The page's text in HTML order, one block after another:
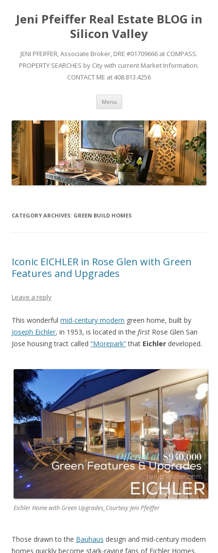
Jeni Pfeiffer Real Estate BLOG in
Silicon Valley
JENI PFEIFFER, Associate Broker, DRE #01709666 at COMPASS.
PROPERTY SEARCHES by City with current Market Information.
CONTACT ME at 408.813.4256
Menu Skip to content
CATEGORY ARCHIVES: GREEN BUILD HOMES
Iconic EICHLER in Rose Glen with Green
Features and Upgrades
Leave a reply
This wonderful mid-century modern green home, built by
Joseph Eichler, in 1953, is located in the first Rose Glen San
Jose housing tract called “Morepark”that Eichler developed.
Eichler Home with Green Upgrades_Courtesy Jeni Pfeiffer
Those drawn to the Bauhaus design and mid-century modern
homes quickly become stark-raving fans of Eichler Homes.